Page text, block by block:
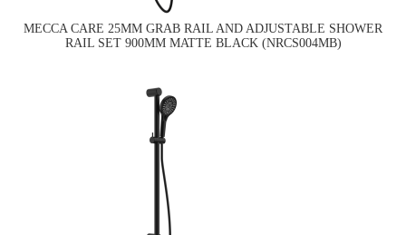
MECCA CARE 25MM GRAB RAIL AND ADJUSTABLE SHOWER
RAIL SET 900MM MATTE BLACK (NRCS004MB)